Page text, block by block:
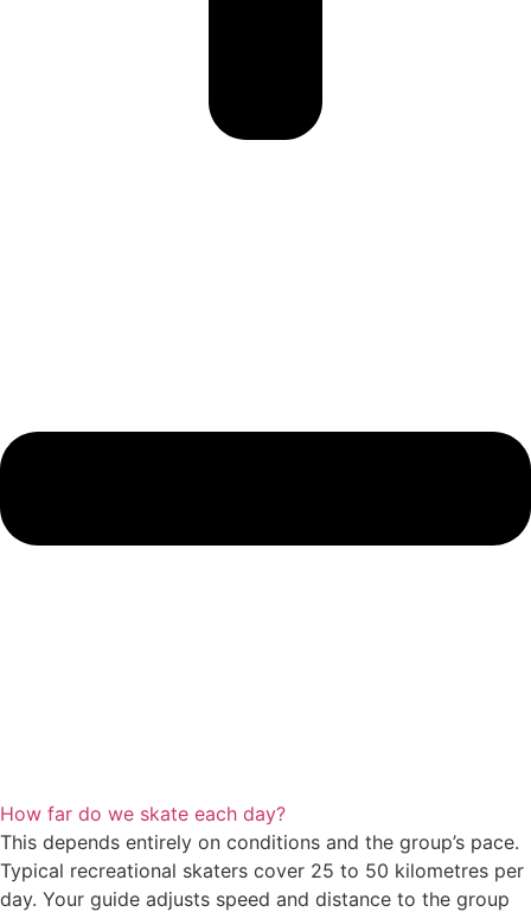
How far do we skate each day?
This depends entirely on conditions and the group’s pace.
Typical recreational skaters cover 25 to 50 kilometres per
day. Your guide adjusts speed and distance to the group